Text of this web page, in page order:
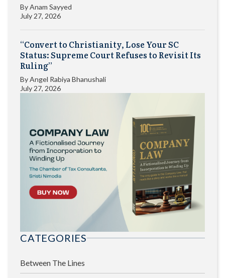
ByAnam Sayyed
July 27, 2026
“Convert to Christianity, Lose Your SC
Status: Supreme Court Refuses to Revisit Its
Ruling”
ByAngel Rabiya Bhanushali
July 27, 2026
CATEGORIES
Between The Lines